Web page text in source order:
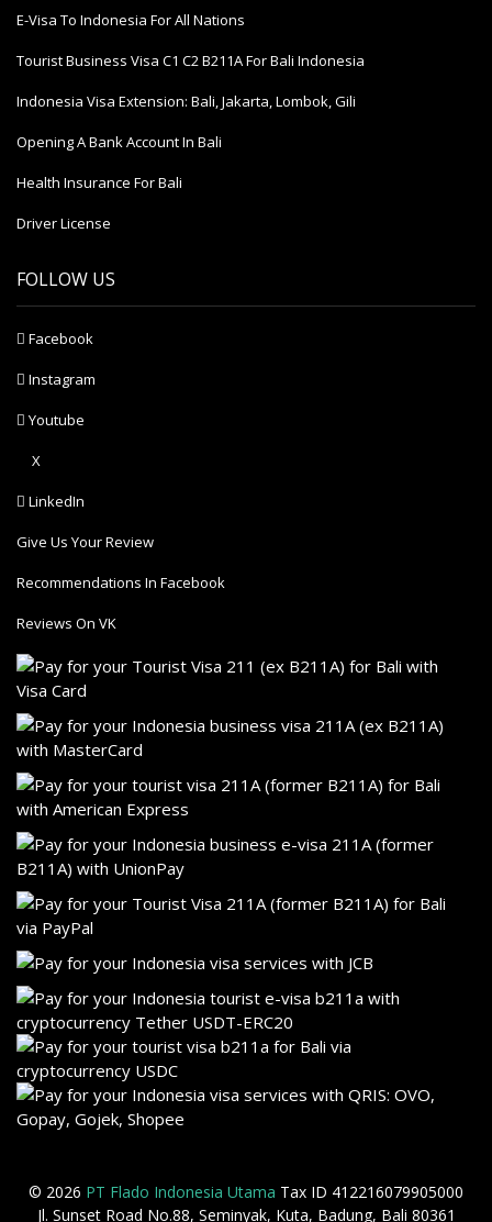
E-Visa To Indonesia For All Nations
Tourist Business Visa С1 С2 B211A For Bali Indonesia
Indonesia Visa Extension: Bali, Jakarta, Lombok, Gili
Opening A Bank Account In Bali
Health Insurance For Bali
Driver License
FOLLOW US
Facebook
Instagram
Youtube
X
LinkedIn
Give Us Your Review
Recommendations In Facebook
Reviews On VK
© 2026 PT Flado Indonesia Utama Tax ID 412216079905000
Jl. Sunset Road No.88, Seminyak, Kuta, Badung, Bali 80361